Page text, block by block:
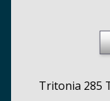
Tritonia 285